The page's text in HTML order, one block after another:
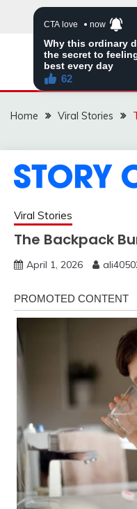
Home Viral Stories
Viral Stories
The Backpack
April 1, 2026